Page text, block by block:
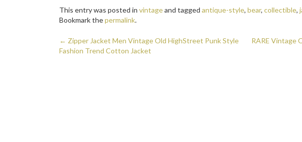
b
o
er l
e
This entry was posted in vintageand tagged antique-style, bear, collectible,
Bookmark thepermalink.
Post navigation
← Zipper Jacket Men Vintage Old HighStreet Punk Style
Fashion Trend Cotton Jacket
RARE Vintage